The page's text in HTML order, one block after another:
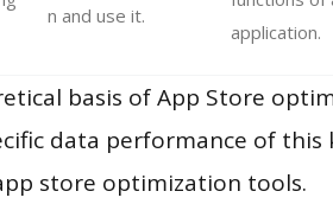
n and use it.
application.
basis of App Store
data performance of this
store optimization tools.